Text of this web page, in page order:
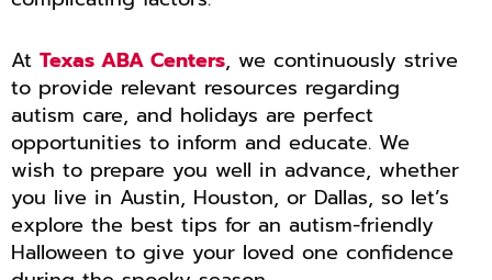
At Texas ABA Centers, we continuously strive
to provide relevant resources regarding
autism care, and holidays are perfect
opportunities to inform and educate. We
wish to prepare you well in advance, whether
you live in Austin, Houston, or Dallas, so let’s
explore the best tips for an autism-friendly
Halloween to give your loved one confidence